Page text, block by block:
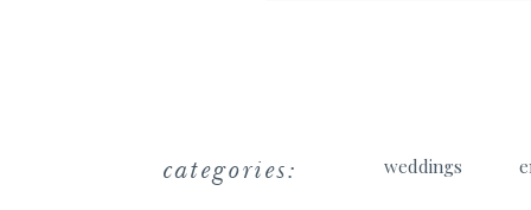
categories: weddings